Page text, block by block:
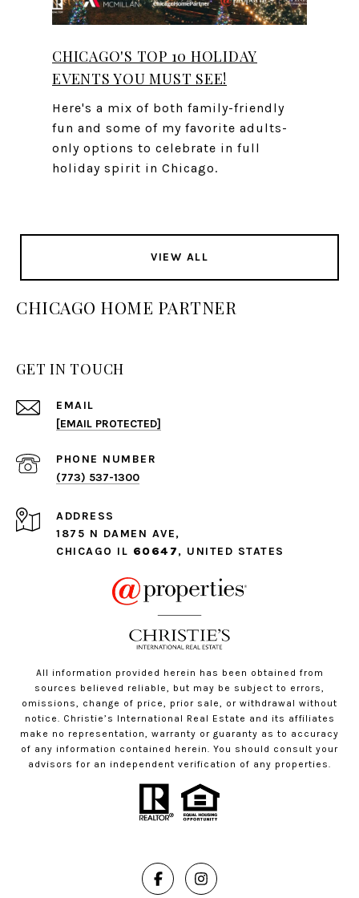
CHICAGO'S TOP 10 HOLIDAY
EVENTS YOU MUST SEE!
Here's a mix of both family-friendly
fun and some of my favorite adults-
only options to celebrate in full
holiday spirit in Chicago.
VIEW ALL
CHICAGO HOME PARTNER
GET IN TOUCH
EMAIL
[EMAIL PROTECTED]
PHONE NUMBER
(773) 537-1300
ADDRESS
1875 N DAMEN AVE,
CHICAGO IL 60647, UNITED STATES
All information provided herein has been obtained from
sources believed reliable, but may be subject to errors,
omissions, change of price, prior sale, or withdrawal without
notice. Christie’s International Real Estate and its affiliates
make no representation, warranty or guaranty as to accuracy
of any information contained herein. You should consult your
advisors for an independent verification of any properties.